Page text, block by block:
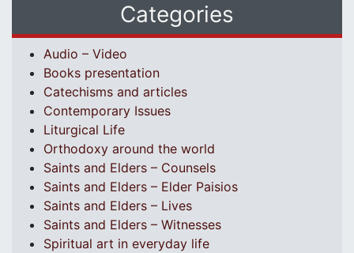
Categories
Audio – Video
Books presentation
Catechisms and articles
Contemporary Issues
Liturgical Life
Orthodoxy around the world
Saints and Elders – Counsels
Saints and Elders – Elder Paisios
Saints and Elders – Lives
Saints and Elders – Witnesses
Spiritual art in everyday life